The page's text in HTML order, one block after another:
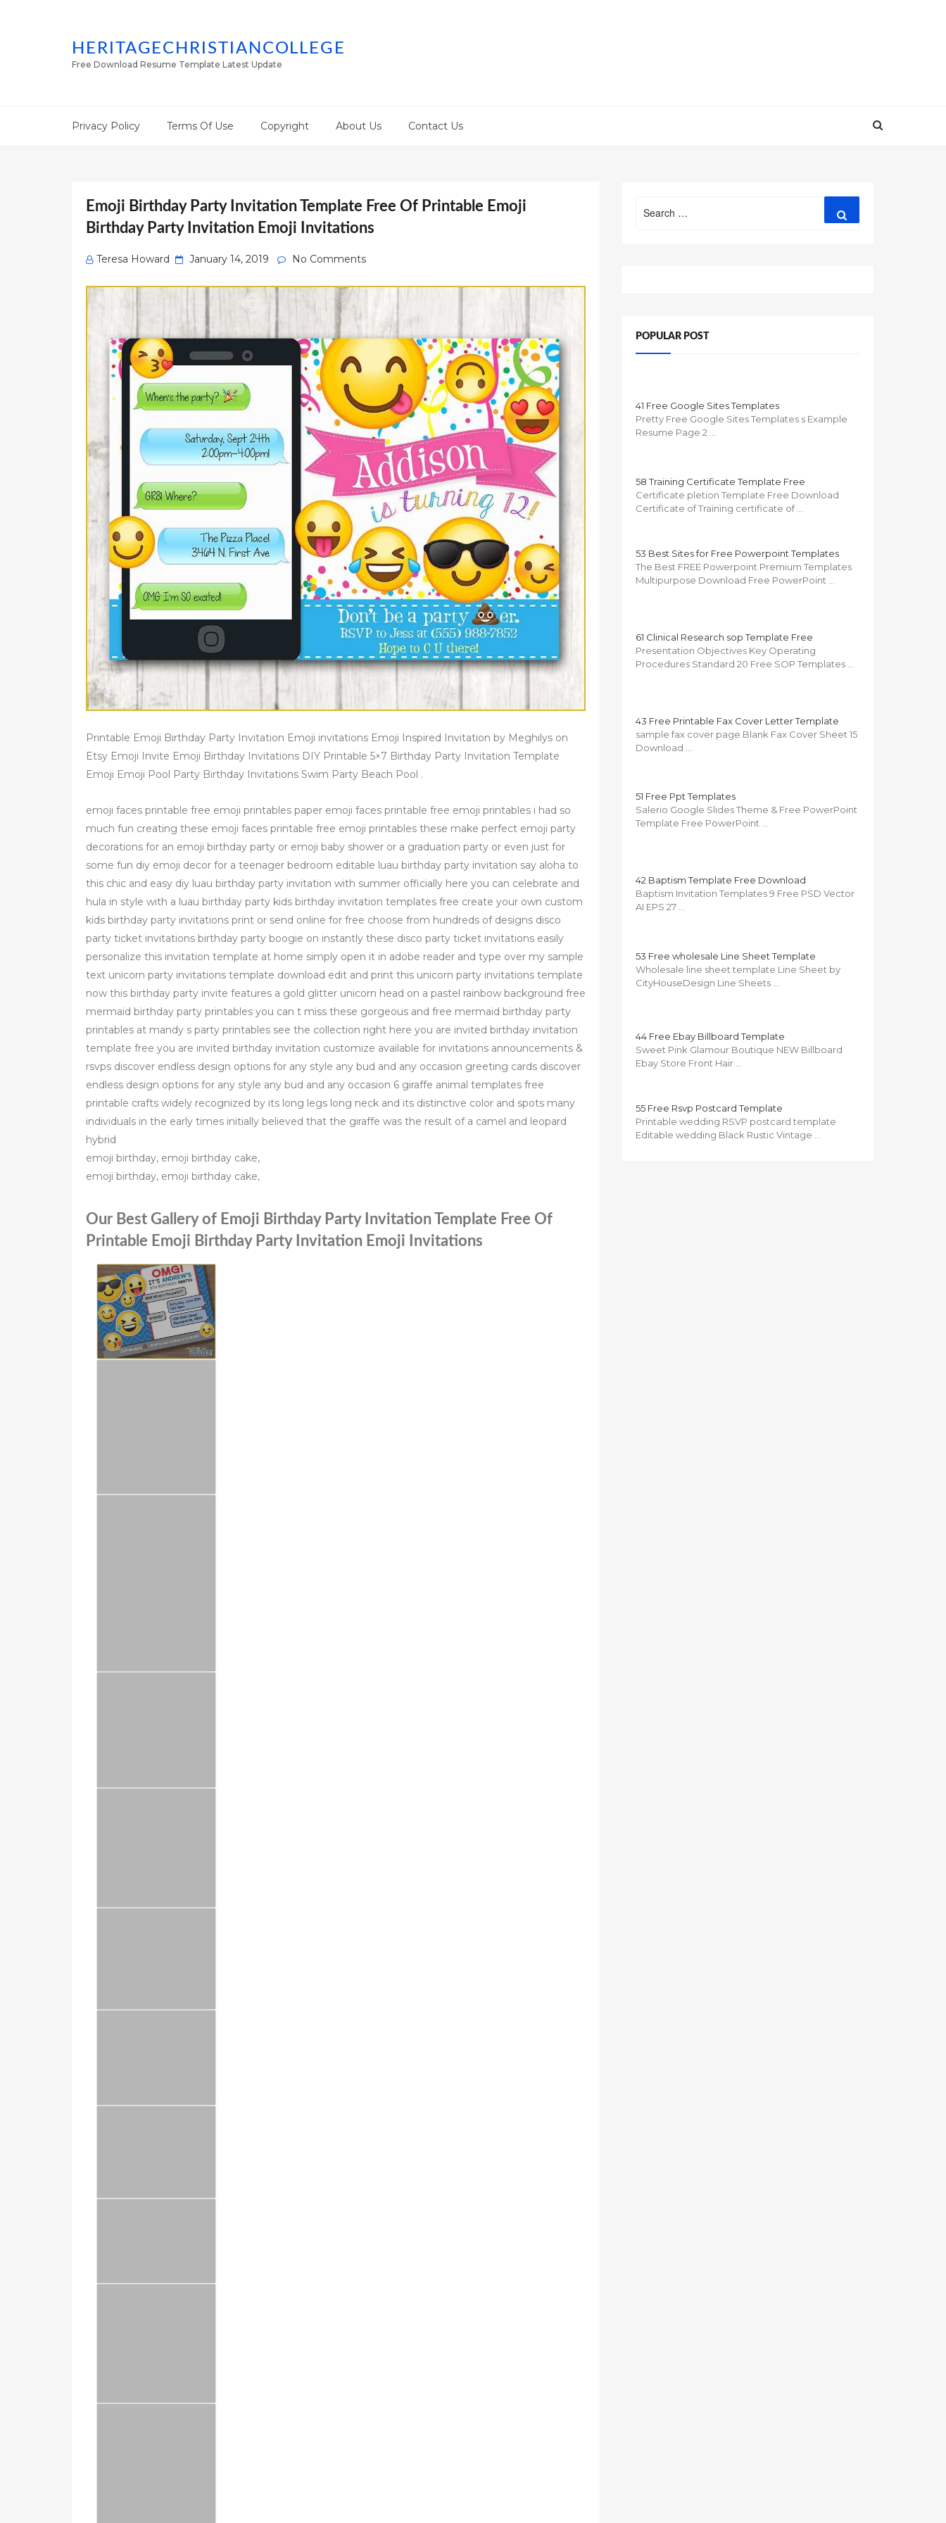
HERITAGECHRISTIANCOLLEGE
Free Download Resume Template Latest Update
Privacy Policy Terms Of Use Copyright About Us Contact Us
Emoji Birthday Party Invitation Template Free Of Printable Emoji
Birthday Party Invitation Emoji Invitations
Teresa Howard
Posted
January 14, 2019 No Comments
Printable Emoji Birthday Party Invitation Emoji invitations Emoji Inspired Invitation by Meghilys on
Etsy Emoji Invite Emoji Birthday Invitations DIY Printable 5×7 Birthday Party Invitation Template
Emoji Emoji Pool Party Birthday Invitations Swim Party Beach Pool .
emoji faces printable free emoji printables paper emoji faces printable free emoji printables i had so
much fun creating these emoji faces printable free emoji printables these make perfect emoji party
decorations for an emoji birthday party or emoji baby shower or a graduation party or even just for
some fun diy emoji decor for a teenager bedroom editable luau birthday party invitation say aloha to
this chic and easy diy luau birthday party invitation with summer officially here you can celebrate and
hula in style with a luau birthday party kids birthday invitation templates free create your own custom
kids birthday party invitations print or send online for free choose from hundreds of designs disco
party ticket invitations birthday party boogie on instantly these disco party ticket invitations easily
personalize this invitation template at home simply open it in adobe reader and type over my sample
text unicorn party invitations template download edit and print this unicorn party invitations template
now this birthday party invite features a gold glitter unicorn head on a pastel rainbow background free
mermaid birthday party printables you can t miss these gorgeous and free mermaid birthday party
printables at mandy s party printables see the collection right here you are invited birthday invitation
template free you are invited birthday invitation customize available for invitations announcements &
rsvps discover endless design options for any style any bud and any occasion greeting cards discover
endless design options for any style any bud and any occasion 6 giraffe animal templates free
printable crafts widely recognized by its long legs long neck and its distinctive color and spots many
individuals in the early times initially believed that the giraffe was the result of a camel and leopard
hybrid
emoji birthday, emoji birthday cake,
emoji birthday, emoji birthday cake,
Our Best Gallery of Emoji Birthday Party Invitation Template Free Of
Printable Emoji Birthday Party Invitation Emoji Invitations
for:
POPULAR POST
41 Free Google Sites Templates
Pretty Free Google Sites Templates s Example
Resume Page 2 …
58 Training Certificate Template Free
Certificate pletion Template Free Download
Certificate of Training certificate of …
53 Best Sites for Free Powerpoint Templates
The Best FREE Powerpoint Premium Templates
Multipurpose Download Free PowerPoint …
61 Clinical Research sop Template Free
Presentation Objectives Key Operating
Procedures Standard 20 Free SOP Templates …
43 Free Printable Fax Cover Letter Template
sample fax cover page Blank Fax Cover Sheet 15
Download …
51 Free Ppt Templates
Salerio Google Slides Theme & Free PowerPoint
Template Free PowerPoint …
42 Baptism Template Free Download
Baptism Invitation Templates 9 Free PSD Vector
AI EPS 27 …
53 Free wholesale Line Sheet Template
Wholesale line sheet template Line Sheet by
CityHouseDesign Line Sheets …
44 Free Ebay Billboard Template
Sweet Pink Glamour Boutique NEW Billboard
Ebay Store Front Hair …
55 Free Rsvp Postcard Template
Printable wedding RSVP postcard template
Editable wedding Black Rustic Vintage …